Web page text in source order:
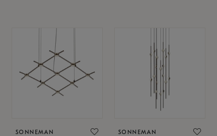
SONNEMAN SONNEMAN